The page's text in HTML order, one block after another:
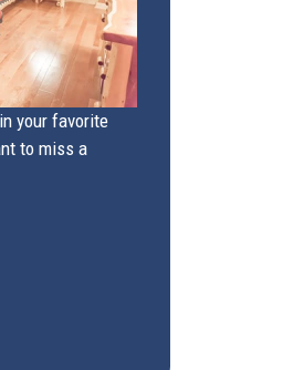
your favorite
to miss a